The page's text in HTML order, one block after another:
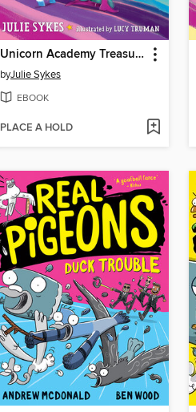
Unicorn Academy Treasure Hunt #2
byJulie Sykes
EBOOK
PLACE A HOLD